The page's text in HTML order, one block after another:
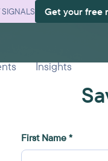
Get your free
Insights